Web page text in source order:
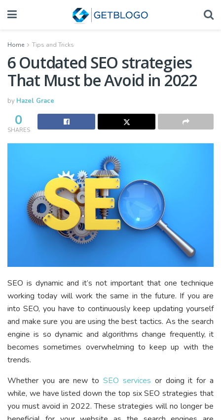
Home Tips and Tricks
6 Outdated SEO strategies
That Must be Avoid in 2022
by Hazel Grace
0
SHARES
SEO is dynamic and it’s not important that one technique
working today will work the same in the future. If you are
into SEO, you have to continuously keep updating yourself
and make sure you are using the best tactics. As the search
engine is so dynamic and algorithms change frequently, it
becomes sometimes overwhelming to keep up with the
trends.
Whether you are new toSEO services or doing it for a
while, we have listed down the top six SEO strategies that
you must avoid in 2022. These strategies will no longer be